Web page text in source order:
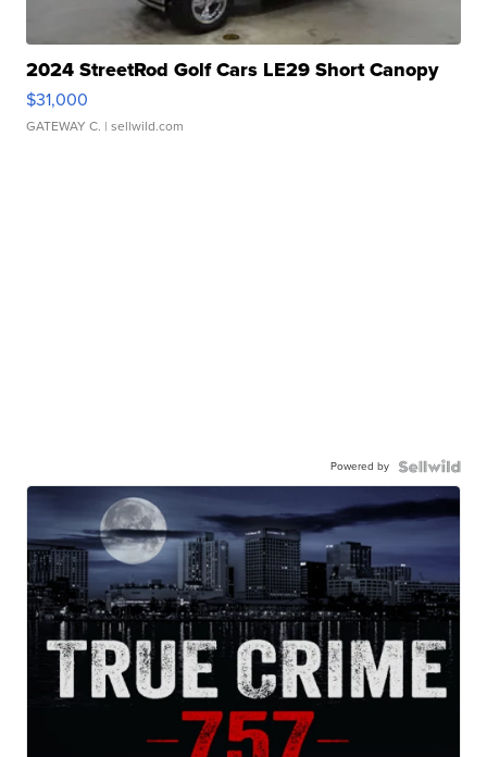
2024 StreetRod Golf Cars LE29 Short Canopy
$31,000
GATEWAY C. | sellwild.com
Powered by